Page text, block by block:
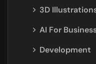
3D
AI For
Development